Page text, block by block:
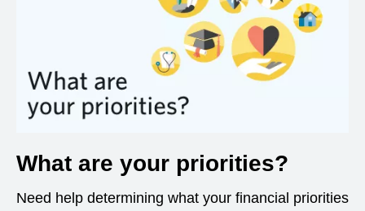
What are your priorities?
Need help determining what your financial priorities